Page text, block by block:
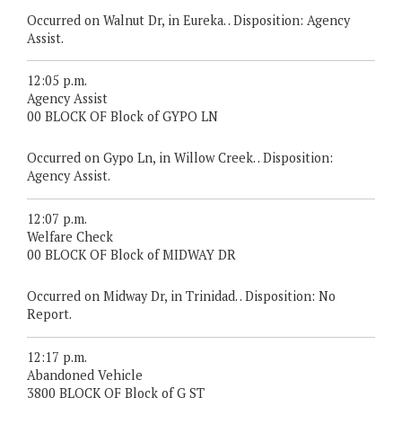
Occurred on Walnut Dr, in Eureka. . Disposition: Agency
Assist.
12:05 p.m.
Agency Assist
00 BLOCK OF Block of GYPO LN
Occurred on Gypo Ln, in Willow Creek. . Disposition:
Agency Assist.
12:07 p.m.
Welfare Check
00 BLOCK OF Block of MIDWAY DR
Occurred on Midway Dr, in Trinidad. . Disposition: No
Report.
12:17 p.m.
Abandoned Vehicle
3800 BLOCK OF Block of G ST